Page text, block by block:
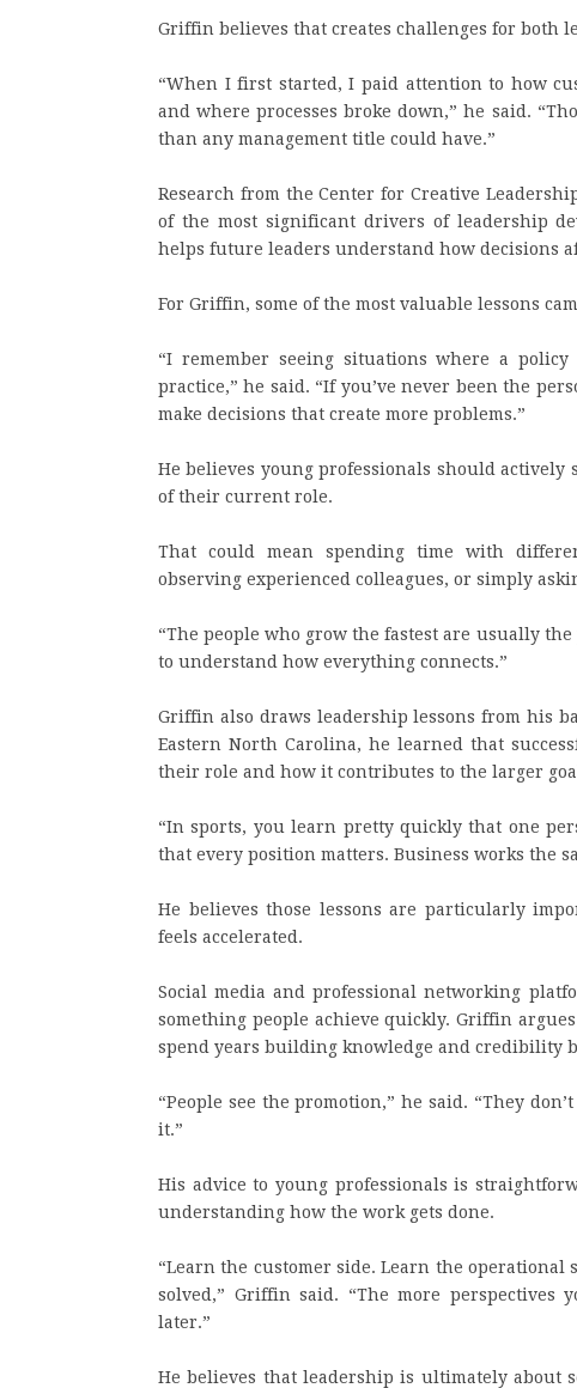
Griffin believes that creates challenges for both
“When I first started, I paid attention to how
and where processes broke down,” he said.
than any management title could have.”
Research from the Center for Creative
of the most significant drivers of leadership
helps future leaders understand how decisions
For Griffin, some of the most valuable lessons
“I remember seeing situations where a
practice,” he said. “If you’ve never been the
make decisions that create more problems.”
He believes young professionals should
of their current role.
That could mean spending time with
observing experienced colleagues, or simply
“The people who grow the fastest are usually
to understand how everything connects.”
Griffin also draws leadership lessons from his
Eastern North Carolina, he learned that
their role and how it contributes to the larger
“In sports, you learn pretty quickly that one
that every position matters. Business works the
He believes those lessons are particularly
feels accelerated.
Social media and professional networking
something people achieve quickly. Griffin
spend years building knowledge and credibility
“People see the promotion,” he said. “They
it.”
His advice to young professionals is
understanding how the work gets done.
“Learn the customer side. Learn the
solved,” Griffin said. “The more perspectives
later.”
He believes that leadership is ultimately about